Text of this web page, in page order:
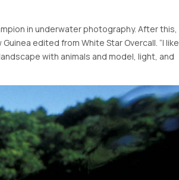
in underwater photography. After this,
edited from White Star Overcall. I like
with animals and model, light, and